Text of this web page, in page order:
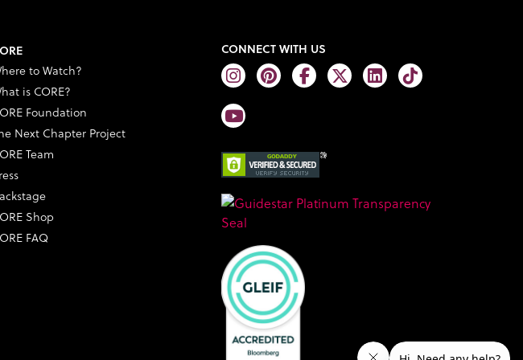
to Watch?
is CORE?
Foundation
Next Chapter Project
Team
Shop
FAQ
CONNECT WITH US